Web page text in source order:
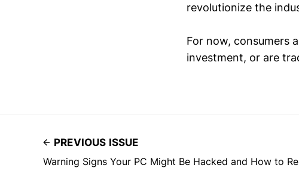
revolutionize the
For now, consumers
investment, or are
PREVIOUS ISSUE
Warning Signs Your PC Might Be Hacked and How to